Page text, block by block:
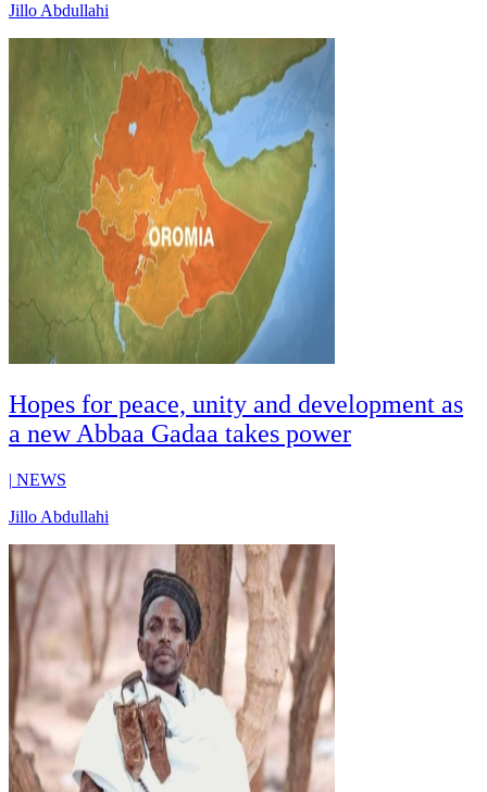
Jillo Abdullahi
Hopes for peace, unity and development as
a new Abbaa Gadaa takes power
| NEWS
Jillo Abdullahi